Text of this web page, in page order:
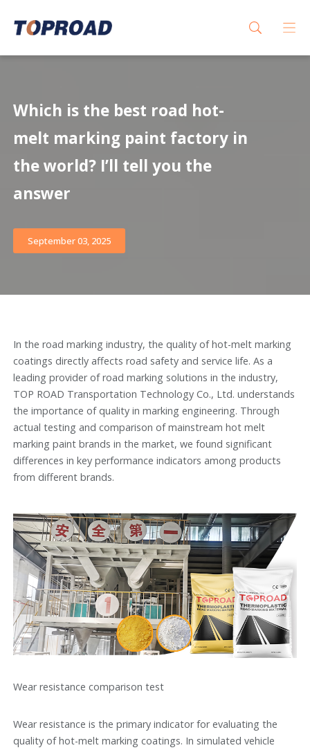
Which is the best road hot-
melt marking paint factory in
the world? I’ll tell you the
answer
September 03, 2025
In the road marking industry, the quality of hot-melt marking
coatings directly affects road safety and service life. As a
leading provider of road marking solutions in the industry,
TOP ROAD Transportation Technology Co., Ltd. understands
the importance of quality in marking engineering. Through
actual testing and comparison of mainstream hot melt
marking paint brands in the market, we found significant
differences in key performance indicators among products
from different brands.
Wear resistance comparison test
Wear resistance is the primary indicator for evaluating the
quality of hot-melt marking coatings. In simulated vehicle